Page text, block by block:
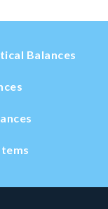
Balances